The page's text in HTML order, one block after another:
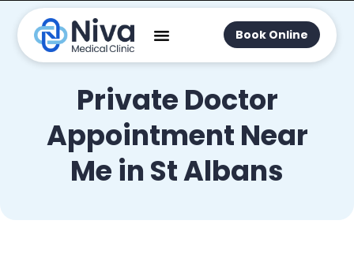
Book Online
Private Doctor
Appointment Near
Me in St Albans